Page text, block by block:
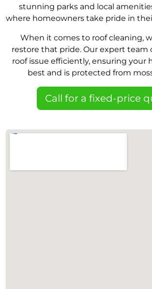
stunning parks and local
where homeowners take pride in
When it comes to roof cleaning,
restore that pride. Our expert team
roof issue efficiently, ensuring your
best and is protected from
Call for a fixed-price